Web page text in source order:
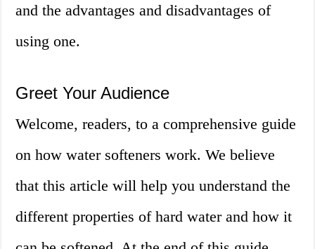
and the advantages and disadvantages of
using one.
Greet Your Audience
Welcome, readers, to a comprehensive guide
on how water softeners work. We believe
that this article will help you understand the
different properties of hard water and how it